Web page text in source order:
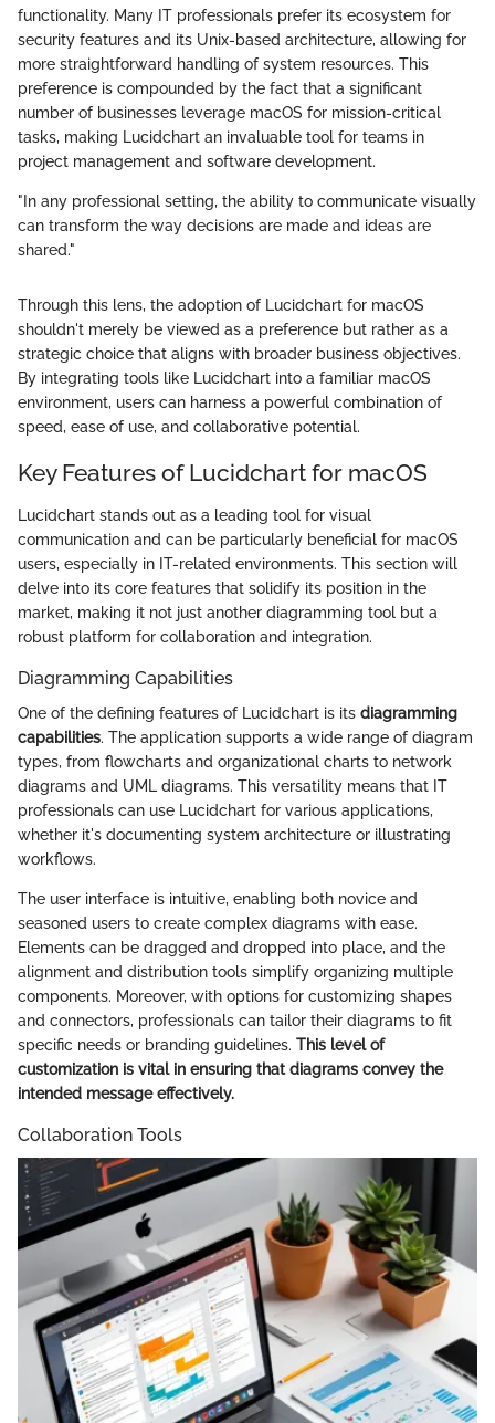
functionality. Many IT professionals prefer its ecosystem for
security features and its Unix-based architecture, allowing for
more straightforward handling of system resources. This
preference is compounded by the fact that a significant
number of businesses leverage macOS for mission-critical
tasks, making Lucidchart an invaluable tool for teams in
project management and software development.
"In any professional setting, the ability to communicate visually
can transform the way decisions are made and ideas are
shared."
Through this lens, the adoption of Lucidchart for macOS
shouldn't merely be viewed as a preference but rather as a
strategic choice that aligns with broader business objectives.
By integrating tools like Lucidchart into a familiar macOS
environment, users can harness a powerful combination of
speed, ease of use, and collaborative potential.
Key Features of Lucidchart for macOS
Lucidchart stands out as a leading tool for visual
communication and can be particularly beneficial for macOS
users, especially in IT-related environments. This section will
delve into its core features that solidify its position in the
market, making it not just another diagramming tool but a
robust platform for collaboration and integration.
Diagramming Capabilities
One of the defining features of Lucidchart is its diagramming
capabilities. The application supports a wide range of diagram
types, from flowcharts and organizational charts to network
diagrams and UML diagrams. This versatility means that IT
professionals can use Lucidchart for various applications,
whether it's documenting system architecture or illustrating
workflows.
The user interface is intuitive, enabling both novice and
seasoned users to create complex diagrams with ease.
Elements can be dragged and dropped into place, and the
alignment and distribution tools simplify organizing multiple
components. Moreover, with options for customizing shapes
and connectors, professionals can tailor their diagrams to fit
specific needs or branding guidelines. This level of
customization is vital in ensuring that diagrams convey the
intended message effectively.
Collaboration Tools